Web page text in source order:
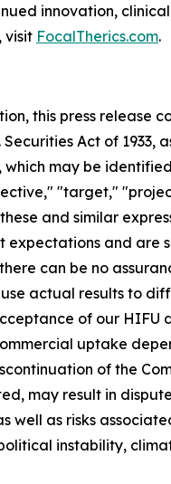
innovation,
visit FocalTherics.com.
this press release
Act of
may be
"target,"
and similar
expectations and are
can be no
actual results to
of our HIFU
uptake
of the
may result in
well as risks
instability,